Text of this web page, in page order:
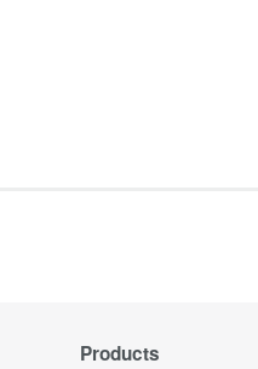
Products